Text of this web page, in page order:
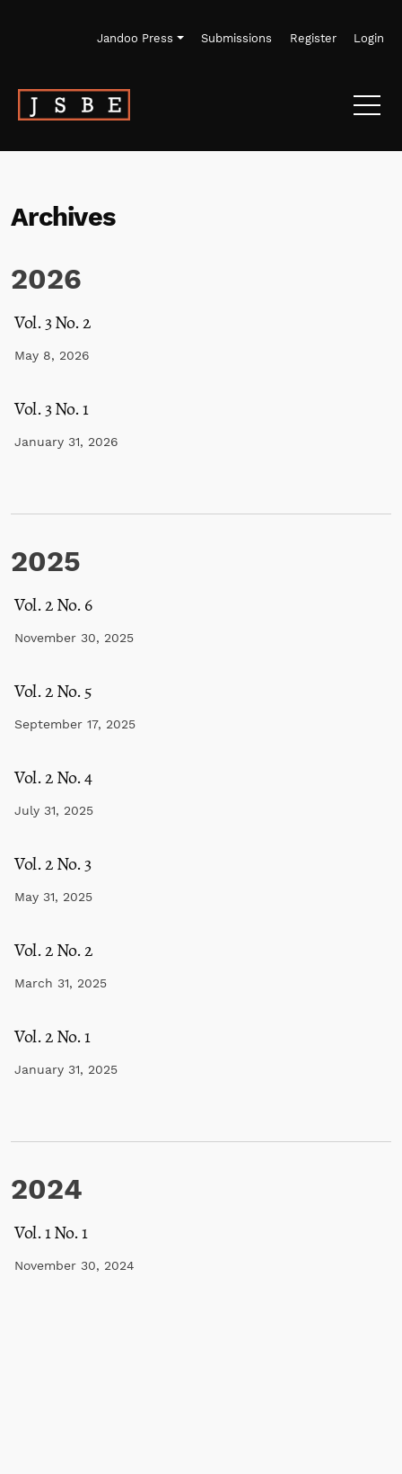
Jandoo Press Submissions Register Login
Archives
2026
Vol. 3 No. 2
May 8, 2026
Vol. 3 No. 1
January 31, 2026
2025
Vol. 2 No. 6
November 30, 2025
Vol. 2 No. 5
September 17, 2025
Vol. 2 No. 4
July 31, 2025
Vol. 2 No. 3
May 31, 2025
Vol. 2 No. 2
March 31, 2025
Vol. 2 No. 1
January 31, 2025
2024
Vol. 1 No. 1
November 30, 2024